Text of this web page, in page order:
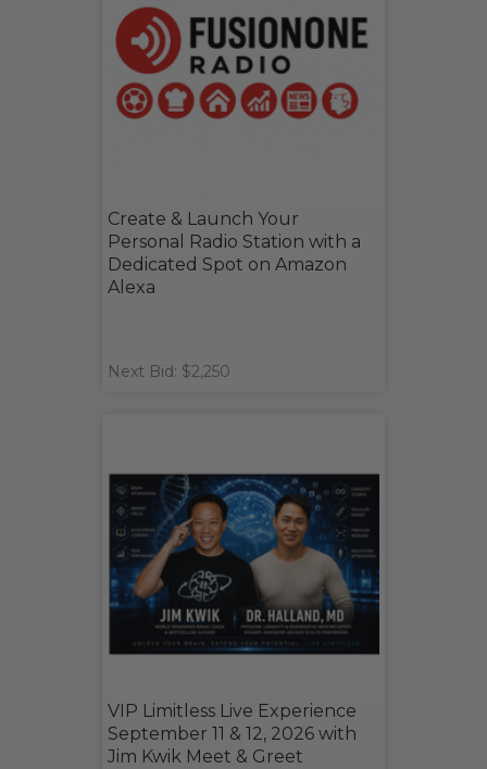
Create & Launch Your
Personal Radio Station with a
Dedicated Spot on Amazon
Alexa
Next Bid: $2,250
VIP Limitless Live Experience
September 11 & 12, 2026 with
Jim Kwik Meet & Greet